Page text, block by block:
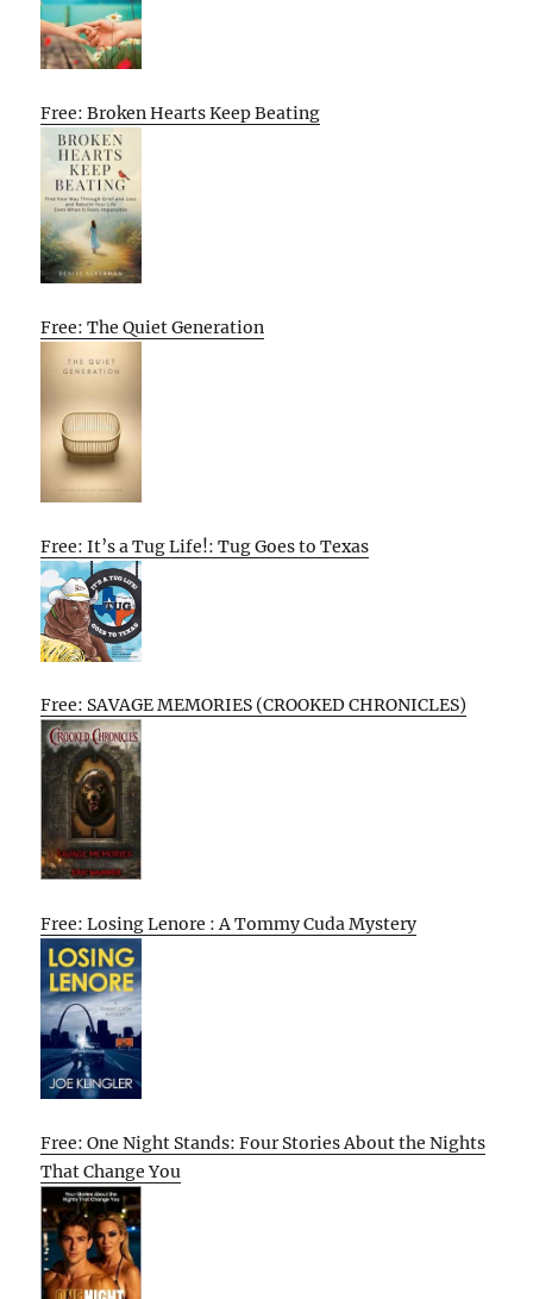
Free: Broken Hearts Keep Beating
Free: The Quiet Generation
Free: It’s a Tug Life!: Tug Goes to Texas
Free: SAVAGE MEMORIES (CROOKED CHRONICLES)
Free: Losing Lenore : A Tommy Cuda Mystery
Free: One Night Stands: Four Stories About the Nights
That Change You